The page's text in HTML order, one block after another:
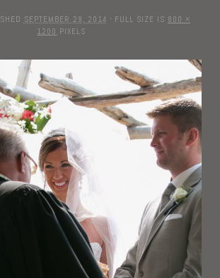
SEPTEMBER 29, 2014 · FULL SIZE IS 800 ×
1200 PIXELS